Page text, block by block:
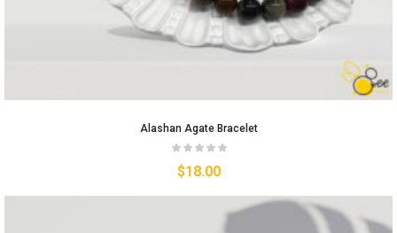
Alashan Agate Bracelet
$18.00